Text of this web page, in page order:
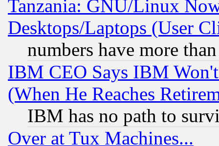
Tanzania: GNU/Linux
Desktops/Laptops (User
numbers have more
IBM CEO Says IBM
(When He Reaches
IBM has no path to
Over at Tux Machines...